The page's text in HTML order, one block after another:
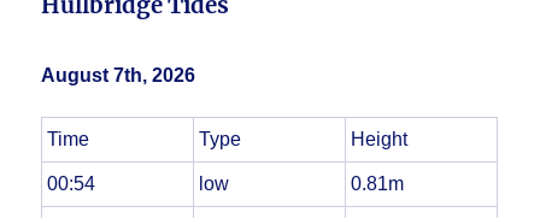
Hullbridge Tides
August 7th, 2026
Time Type Height
00:54 low 0.81m